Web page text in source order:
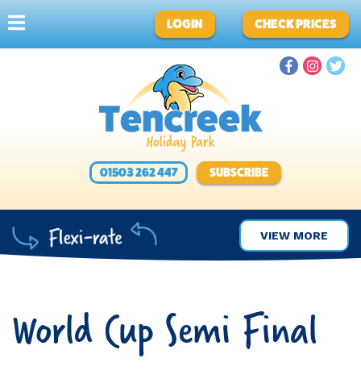
LOGIN CHECK PRICES
01503 262 447 SUBSCRIBE
VIEW MORE
World Cup Semi Final